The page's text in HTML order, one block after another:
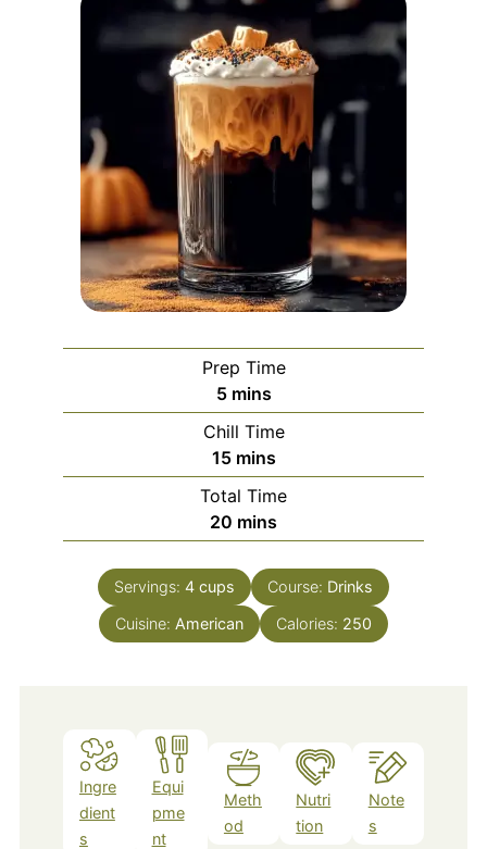
Prep Time
5minutes
mins
Chill Time
15minutes
mins
Total Time
20 minutes
mins
Servings: 4 cups Course: Drinks
Cuisine: American Calories: 250
Ingre
dient
s
Equi
pme
nt
Meth
od
Nutri
tion
Note
s